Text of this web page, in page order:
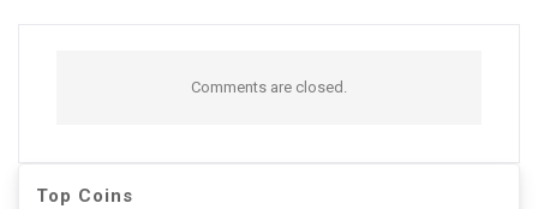
Comments are closed.
Top Coins